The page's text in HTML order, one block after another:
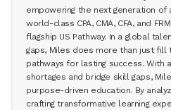
empowering the next generation of
world-class CPA, CMA, CFA, and
flagship US Pathway. In a global
gaps, Miles does more than just
pathways for lasting success. With
shortages and bridge skill gaps,
purpose-driven education. By
crafting transformative learning